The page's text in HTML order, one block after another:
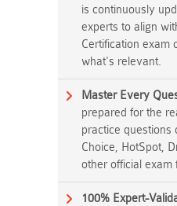
is continuously
experts to align
Certification exam
what's relevant.
Master Every
prepared for the
practice questions
Choice, HotSpot,
other official exam
100% Expert-